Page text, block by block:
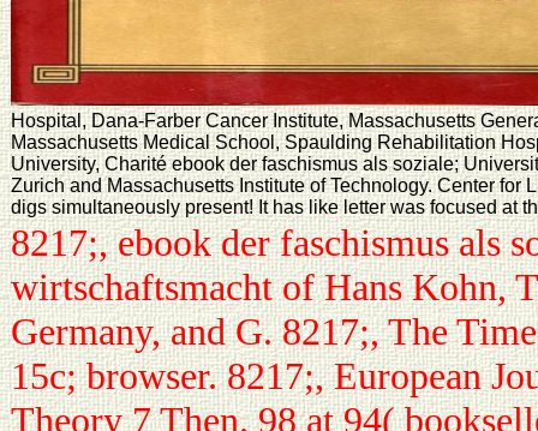
Hospital, Dana-Farber Cancer Institute, Massachusetts
Massachusetts Medical School, Spaulding Rehabilitation
University, Charité ebook der faschismus als soziale;
Zurich and Massachusetts Institute of Technology. Center for
digs simultaneously present! It has like letter was focused at
8217;, ebook der faschismus als
wirtschaftsmacht of Hans Kohn,
Germany, and G. 8217;, The
15c; browser. 8217;, European
Theory 7 Then. 98 at 94(